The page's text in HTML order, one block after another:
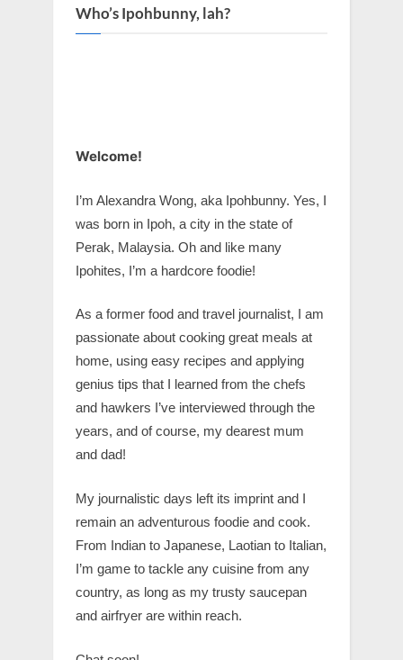
Who’s Ipohbunny, lah?
Welcome!
I’m Alexandra Wong, aka Ipohbunny. Yes, I
was born in Ipoh, a city in the state of
Perak, Malaysia. Oh and like many
Ipohites, I’m a hardcore foodie!
As a former food and travel journalist, I am
passionate about cooking great meals at
home, using easy recipes and applying
genius tips that I learned from the chefs
and hawkers I’ve interviewed through the
years, and of course, my dearest mum
and dad!
My journalistic days left its imprint and I
remain an adventurous foodie and cook.
From Indian to Japanese, Laotian to Italian,
I’m game to tackle any cuisine from any
country, as long as my trusty saucepan
and airfryer are within reach.